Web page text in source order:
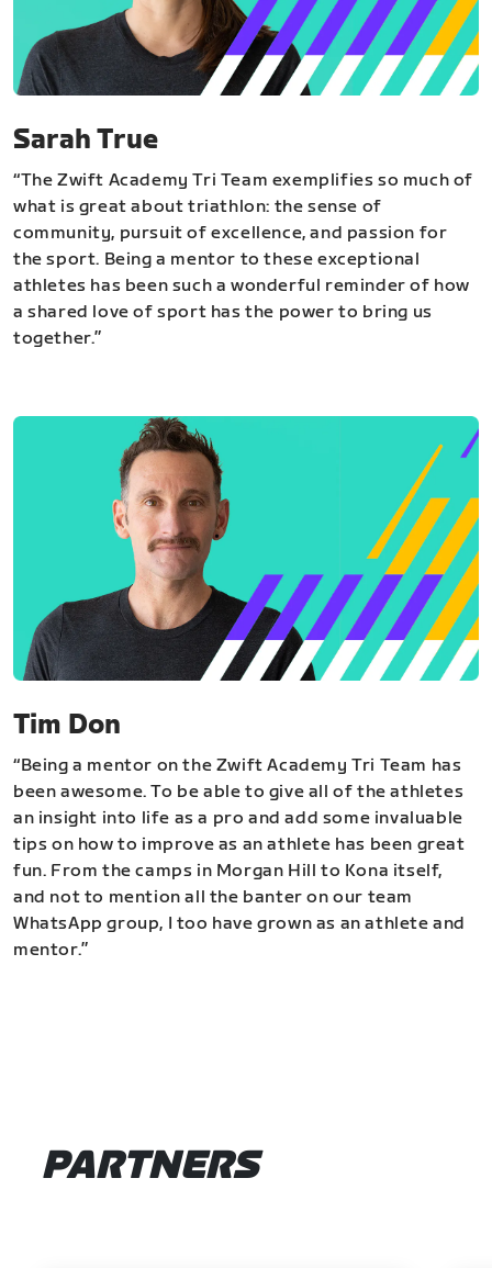
Sarah True
“The Zwift Academy Tri Team exemplifies so much of
what is great about triathlon: the sense of
community, pursuit of excellence, and passion for
the sport. Being a mentor to these exceptional
athletes has been such a wonderful reminder of how
a shared love of sport has the power to bring us
together.”
Tim Don
“Being a mentor on the Zwift Academy Tri Team has
been awesome. To be able to give all of the athletes
an insight into life as a pro and add some invaluable
tips on how to improve as an athlete has been great
fun. From the camps in Morgan Hill to Kona itself,
and not to mention all the banter on our team
WhatsApp group, I too have grown as an athlete and
mentor.”
PARTNERS